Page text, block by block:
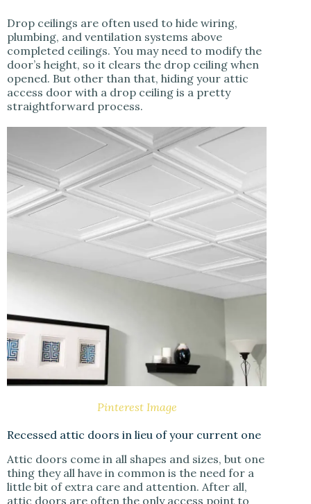
Drop ceilings are often used to hide wiring,
plumbing, and ventilation systems above
completed ceilings. You may need to modify the
door’s height, so it clears the drop ceiling when
opened. But other than that, hiding your attic
access door with a drop ceiling is a pretty
straightforward process.
Pinterest Image
Recessed attic doors in lieu of your current one
Attic doors come in all shapes and sizes, but one
thing they all have in common is the need for a
little bit of extra care and attention. After all,
attic doors are often the only access point to